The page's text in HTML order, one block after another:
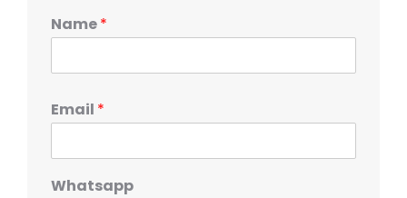
Name*
Email *
Whatsapp